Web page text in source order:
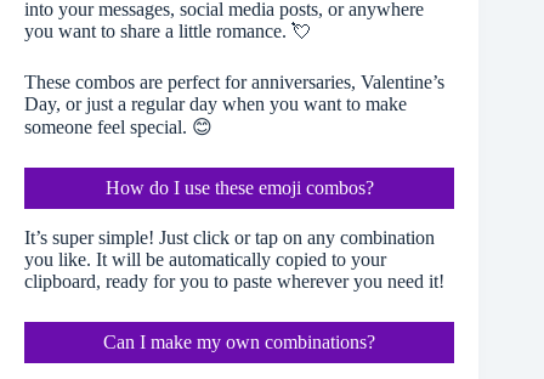
into your messages, social media posts, or anywhere
you want to share a little romance. 💘
These combos are perfect for anniversaries, Valentine’s
Day, or just a regular day when you want to make
someone feel special. 😊
How do I use these emoji combos?
It’s super simple! Just click or tap on any combination
you like. It will be automatically copied to your
clipboard, ready for you to paste wherever you need it!
Can I make my own combinations?